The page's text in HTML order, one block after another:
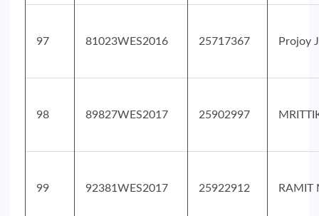
97 81023WES2016 25717367 Projoy
98 89827WES2017 25902997
99 92381WES2017 25922912 RAMIT